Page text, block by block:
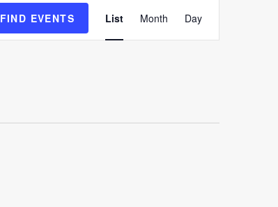
FIND EVENTS
Views
List Month Day